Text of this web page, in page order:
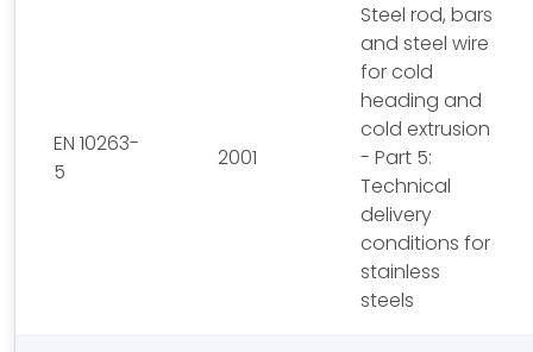
EN 10263-
5
2001
Steel rod, bars
and steel wire
for cold
heading and
cold extrusion
- Part 5:
Technical
delivery
conditions for
stainless
steels